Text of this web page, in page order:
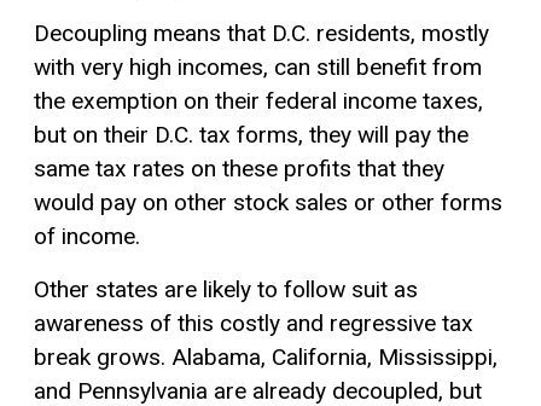
Decoupling means that D.C. residents, mostly
with very high incomes, can still benefit from
the exemption on their federal income taxes,
but on their D.C. tax forms, they will pay the
same tax rates on these profits that they
would pay on other stock sales or other forms
of income.
Other states are likely to follow suit as
awareness of this costly and regressive tax
break grows. Alabama, California, Mississippi,
and Pennsylvania are already decoupled, but